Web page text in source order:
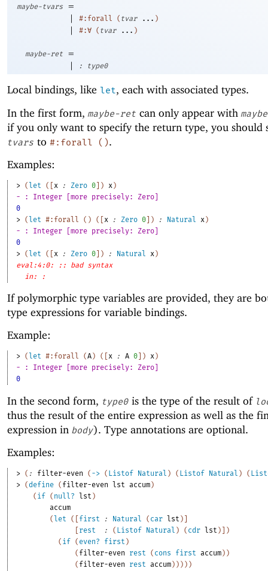
maybe-tvars
=
|
#:forall ( tvar ... )
| #:∀ ( tvar ... )
maybe-ret
=
|
: type0
Local bindings, like let, each with associated types.
In the first form, maybe-ret can only appear with
if you only want to specify the return type, you should
tvars to #:forall ( ).
Examples:
> ( let ( x : Zero 0 ) x )
- : Integer [more precisely: Zero]
0
> ( let #:forall ( ) ( x : Zero 0 ) : Natural x )
- : Integer [more precisely: Zero]
0
> ( let ( x : Zero 0 ) : Natural x )
eval:4:0: :: bad syntax
in: :
If polymorphic type variables are provided, they are
type expressions for variable bindings.
Example:
> ( let #:forall (A ) ( x : A 0 ) x )
- : Integer [more precisely: Zero]
0
In the second form, type0 is the type of the result of
thus the result of the entire expression as well as the
expression in body). Type annotations are optional.
Examples:
> ( : filter-even ( -> ( Listof Natural ) ( Listof Natural ) (
> (define ( filter-even lst accum)
( if ( null? lst )
accum
(let ( [first : Natural ( car lst ) ]
[rest : ( Listof Natural ) ( cdr lst ) ] )
( if ( even? first )
( filter-even rest ( cons first accum) )
( filter-even rest accum) ) ) ) )